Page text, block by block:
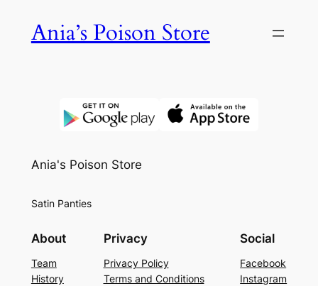
Ania’s Poison Store
Ania's Poison Store
Satin Panties
About
Team
History
Privacy
Privacy Policy
Terms and Conditions
Social
Facebook
Instagram